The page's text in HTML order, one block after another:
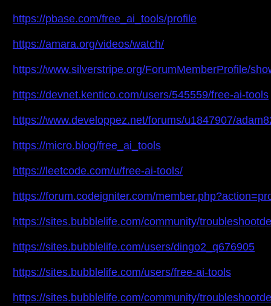
https://pbase.com/free_ai_tools/profile
https://amara.org/videos/watch/
https://www.silverstripe.org/ForumMemberProfile/
https://devnet.kentico.com/users/545559/free-ai-tools
https://www.developpez.net/forums/u1847907/
https://micro.blog/free_ai_tools
https://leetcode.com/u/free-ai-tools/
https://forum.codeigniter.com/
https://sites.bubblelife.com/community/
https://sites.bubblelife.com/users/dingo2_q676905
https://sites.bubblelife.com/users/free-ai-tools
https://sites.bubblelife.com/community/